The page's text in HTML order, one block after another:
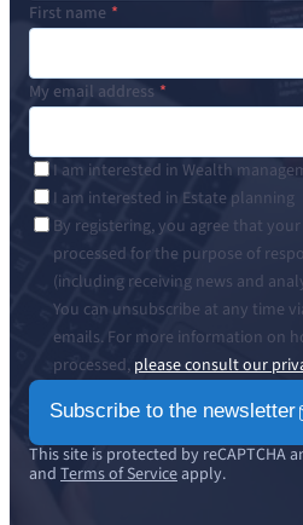
First name
My email address
I am interested in Wealth
I am interested in Estate planning
By registering, you agree that
processed for the purpose of
(including receiving news and
You can unsubscribe at any time
emails. For more information on
processed, please consult our
Subscribe to the newsletter
This site is protected by reCAPTCHA
and Terms of Serviceapply.